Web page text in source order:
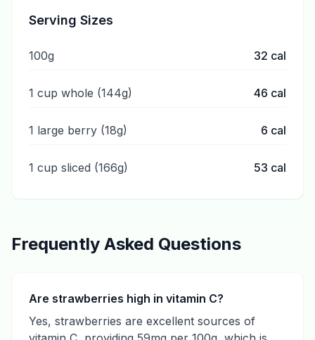
Serving Sizes
100g 32 cal
1 cup whole (144g) 46 cal
1 large berry (18g) 6 cal
1 cup sliced (166g) 53 cal
Frequently Asked Questions
Are strawberries high in vitamin C?
Yes, strawberries are excellent sources of